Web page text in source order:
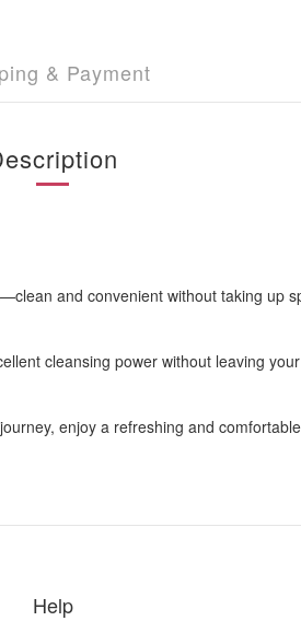
& Payment
and convenient without taking up
cleansing power without leaving
enjoy a refreshing and
Help